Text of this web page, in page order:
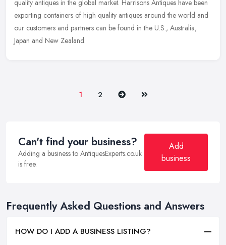
quality antiques in the global market. Harrisons Antiques have been
exporting containers of high quality antiques around the world and
our customers and partners can be found in the U.S., Australia,
Japan and New Zealand.
1 2 Next Last
Can't find your business?
Adding a business to AntiquesExperts.co.uk
is free.
Add
business
Frequently Asked Questions and Answers
HOW DO I ADD A BUSINESS LISTING?